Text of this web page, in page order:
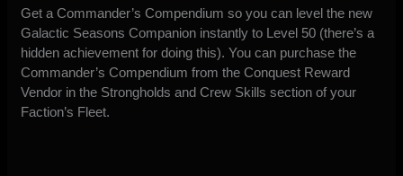
Get a Commander’s Compendium so you can level the new
Galactic Seasons Companion instantly to Level 50 (there’s a
hidden achievement for doing this). You can purchase the
Commander’s Compendium from the Conquest Reward
Vendor in the Strongholds and Crew Skills section of your
Faction’s Fleet.